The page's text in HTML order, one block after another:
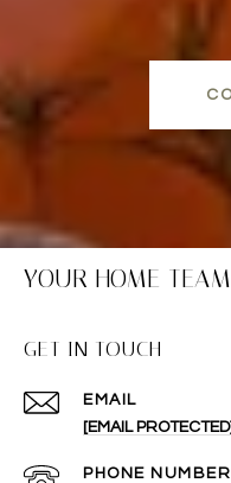
YOUR HOME TEAM
GET IN TOUCH
EMAIL
[EMAIL PROTECTED]
PHONE NUMBER